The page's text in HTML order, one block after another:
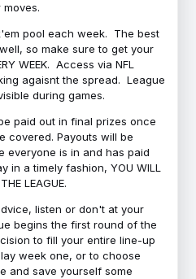
moves.
pool each week. The best
so make sure to get your
WEEK. Access via NFL
agaisnt the spread. League
during games.
paid out in final prizes once
covered. Payouts will be
everyone is in and has paid
in a timely fashion, YOU WILL
LEAGUE.
listen or don't at your
begins the first round of the
to fill your entire line-up
week one, or to choose
and save yourself some